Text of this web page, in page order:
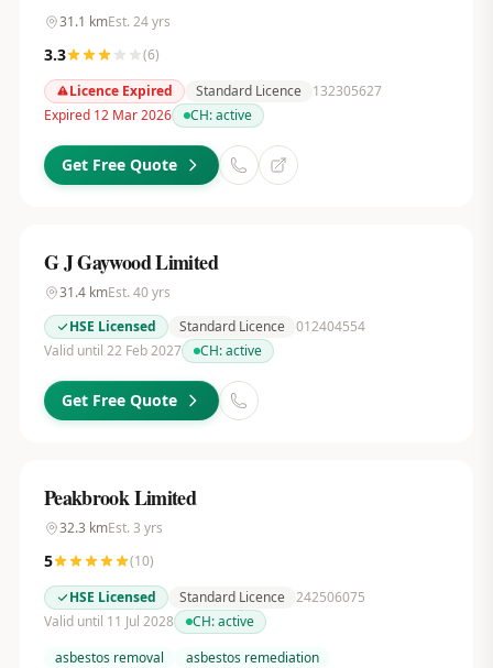
31.1 kmEst. 24yrs
3.3 (6)
Licence Expired
Standard Licence
132305627
Expired 12 Mar 2026
CH:active
Get Free Quote
G J Gaywood Limited
31.4kmEst. 40yrs
HSE Licensed
Standard Licence 012404554
Valid until 22 Feb 2027
CH:active
Get Free Quote
Peakbrook Limited
32.3 kmEst. 3 yrs
5 (10)
HSE Licensed
Standard Licence 242506075
Valid until 11 Jul 2028
CH:active
asbestos removal
asbestos remediation